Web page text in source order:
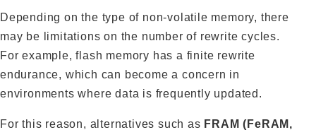
Depending on the type of non‑volatile memory, there
may be limitations on the number of rewrite cycles.
For example, flash memory has a finite rewrite
endurance, which can become a concern in
environments where data is frequently updated.
For this reason, alternatives such as FRAM (FeRAM,